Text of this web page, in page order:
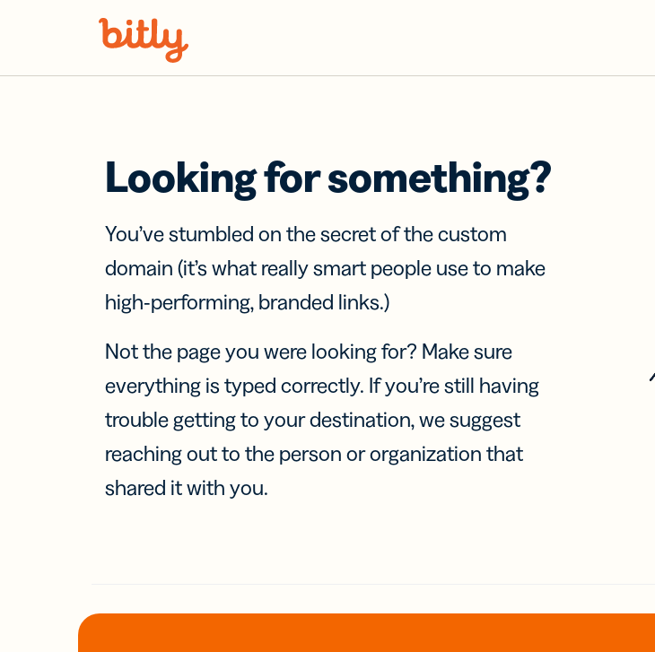
Looking for something?
You’ve stumbled on the secret of the custom
domain (it’s what really smart people use to make
high-performing, branded links.)
Not the page you were looking for? Make sure
everything is typed correctly. If you’re still having
trouble getting to your destination, we suggest
reaching out to the person or organization that
shared it with you.